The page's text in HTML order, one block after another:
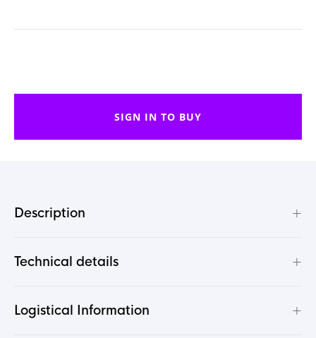
SIGN IN TO BUY
Description +
Technical details +
Logistical Information +